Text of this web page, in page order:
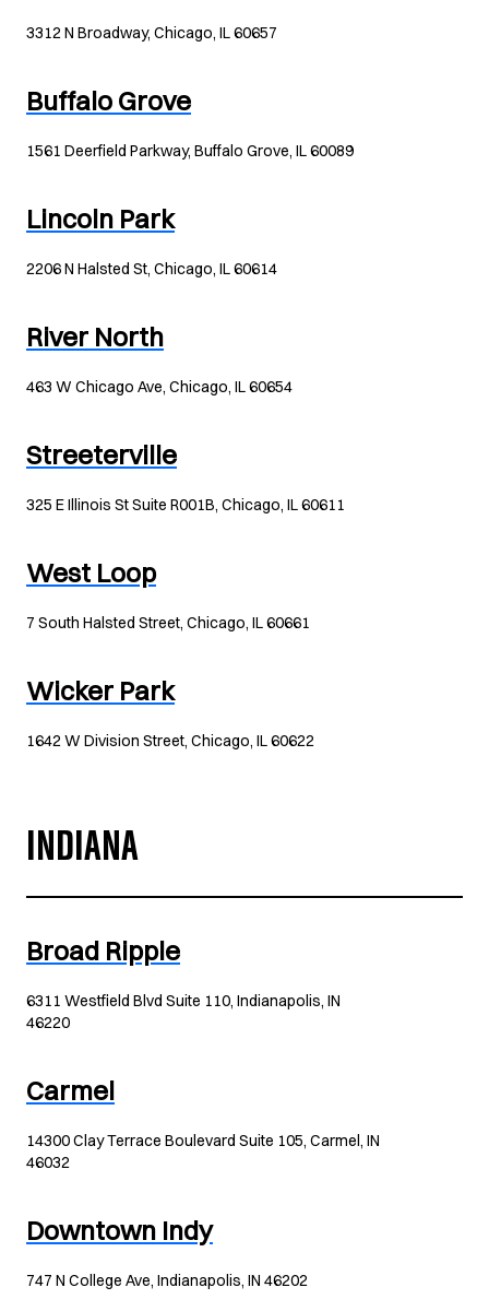
3312 N Broadway, Chicago, IL 60657
Buffalo Grove
1561 Deerfield Parkway, Buffalo Grove, IL 60089
Lincoln Park
2206 N Halsted St, Chicago, IL 60614
River North
463 W Chicago Ave, Chicago, IL 60654
Streeterville
325 E Illinois St Suite R001B, Chicago, IL 60611
West Loop
7 South Halsted Street, Chicago, IL 60661
Wicker Park
1642 W Division Street, Chicago, IL 60622
INDIANA
Broad Ripple
6311 Westfield Blvd Suite 110, Indianapolis, IN
46220
Carmel
14300 Clay Terrace Boulevard Suite 105, Carmel, IN
46032
Downtown Indy
747 N College Ave, Indianapolis, IN 46202